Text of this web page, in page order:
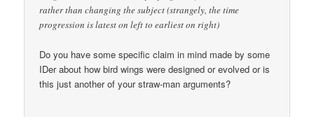
rather than changing the subject (strangely, the time
progression is latest on left to earliest on right)
Do you have some specific claim in mind made by some
IDer about how bird wings were designed or evolved or is
this just another of your straw-man arguments?